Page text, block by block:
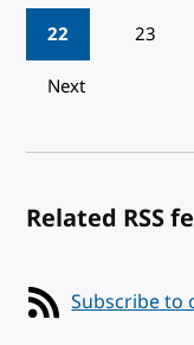
22
23
Next
Related RSS
Subscribe to